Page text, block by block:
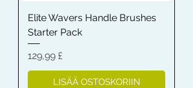
Elite Wavers Handle Brushes
Starter Pack
Hinta
129,99 £
LISÄÄ OSTOSKORIIN